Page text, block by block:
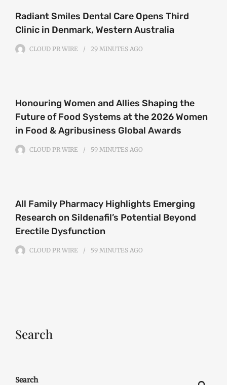
Radiant Smiles Dental Care Opens Third
Clinic in Denmark, Western Australia
CLOUD PR WIRE 29 MINUTES AGO
Honouring Women and Allies Shaping the
Future of Food Systems at the 2026 Women
in Food & Agribusiness Global Awards
CLOUD PR WIRE 59 MINUTES AGO
All Family Pharmacy Highlights Emerging
Research on Sildenafil’s Potential Beyond
Erectile Dysfunction
CLOUD PR WIRE 59 MINUTES AGO
Search
Search